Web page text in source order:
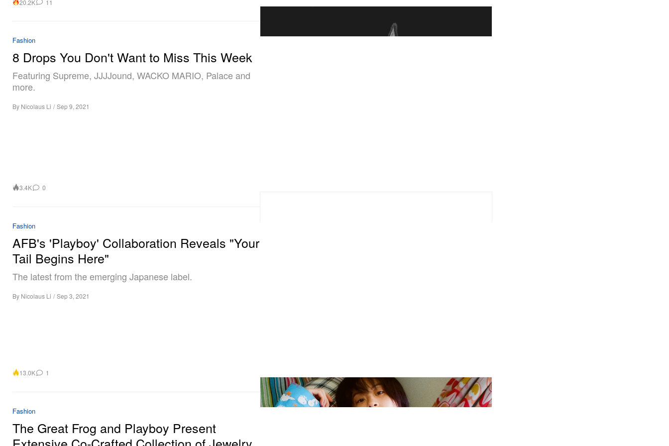
20.2K 11
Fashion
8 Drops You Don't Want to Miss This Week
Featuring Supreme, JJJJound, WACKO MARIO, Palace and
more.
By Nicolaus Li / Sep 9, 2021
3.4K 0
Fashion
AFB's 'Playboy' Collaboration Reveals "Your
Tail Begins Here"
The latest from the emerging Japanese label.
By Nicolaus Li / Sep 3, 2021
13.0K 1
Fashion
The Great Frog and Playboy Present